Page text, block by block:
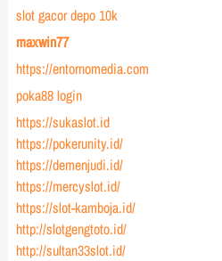
slot gacor depo 10k
maxwin77
https://entornomedia.com
poka88 login
https://sukaslot.id
https://pokerunity.id/
https://demenjudi.id/
https://mercyslot.id/
https://slot-kamboja.id/
http://slotgengtoto.id/
http://sultan33slot.id/